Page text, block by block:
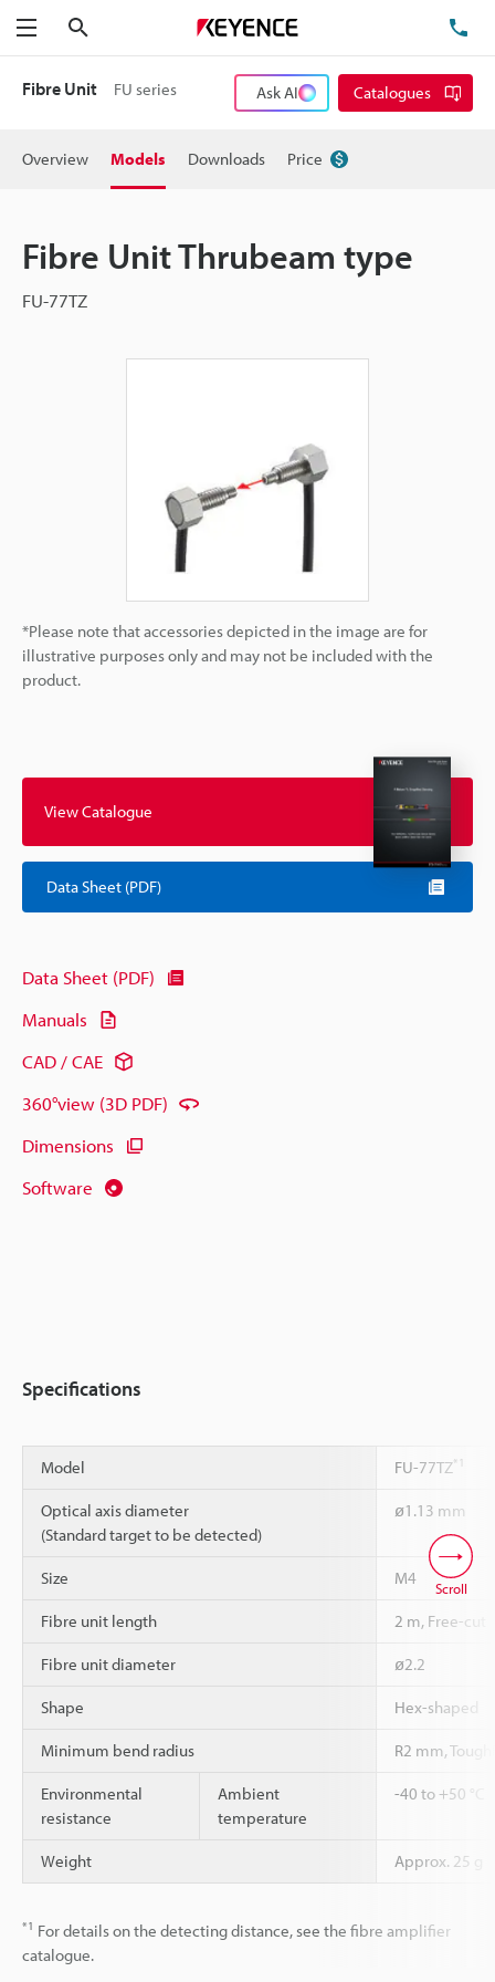
Menu
Fibre Unit FU series Ask AI Catalogues
Overview Models Downloads Price
Fibre Unit Thrubeam type
FU-77TZ
*Please note that accessories depicted in the image are for
illustrative purposes only and may not be included with the
product.
View Catalogue
Data Sheet (PDF)
Data Sheet (PDF)
Manuals
CAD / CAE
360°view (3D PDF)
Dimensions
Software
Specifications
Model FU-77TZ*1
Optical axis diameter
(Standard target to be detected)
ø1.13 mm
Size M4
Fibre unit length 2 m, Free-cut
Fibre unit diameter ø2.2
Shape Hex-shaped
Minimum bend radius R2 mm,
Environmental
resistance
Ambient
temperature
-40 to +50 °C
Weight Approx. 25 g
*1 For details on the detecting distance, see the fibre amplifier
catalogue.
Scroll